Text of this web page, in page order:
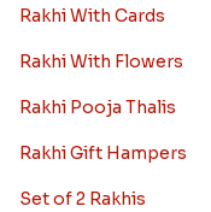
Rakhi With Cards
Rakhi With Flowers
Rakhi Pooja Thalis
Rakhi Gift Hampers
Set of 2 Rakhis